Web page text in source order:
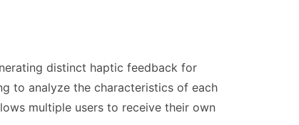
distinct haptic feedback for
to analyze the characteristics of each
multiple users to receive their own